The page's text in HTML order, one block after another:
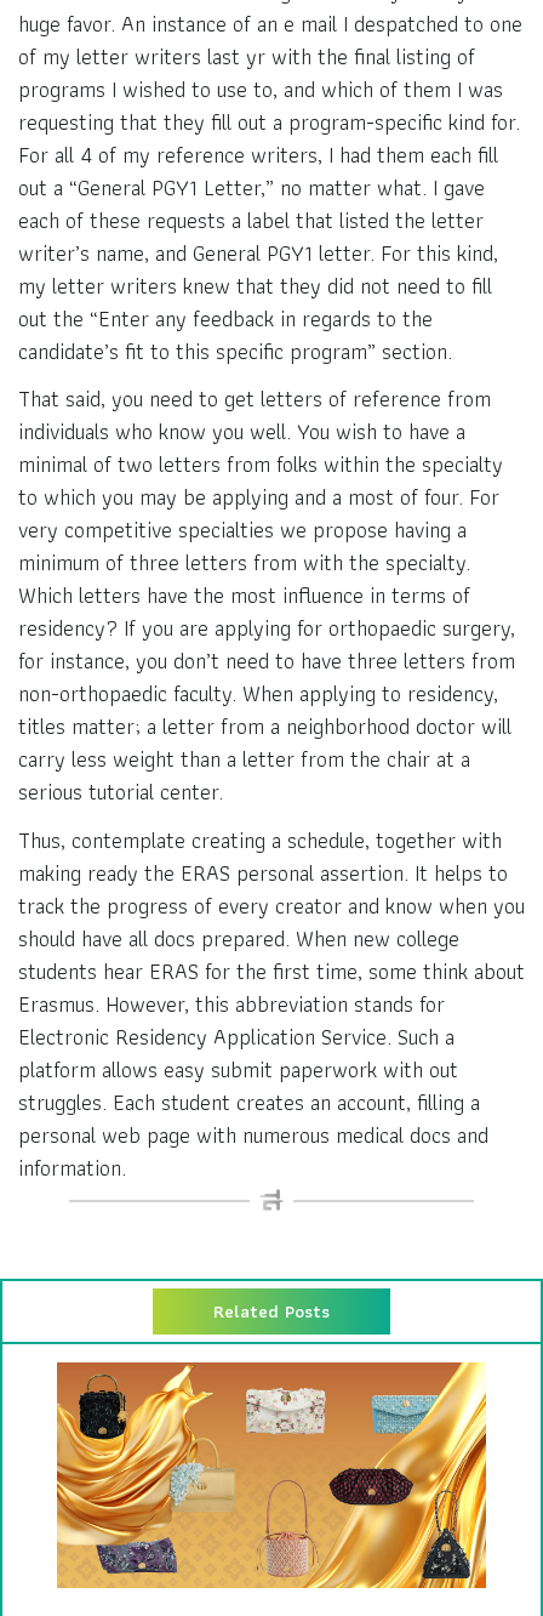
huge favor. An instance of an e mail I despatched to one
of my letter writers last yr with the final listing of
programs I wished to use to, and which of them I was
requesting that they fill out a program-specific kind for.
For all 4 of my reference writers, I had them each fill
out a “General PGY1 Letter,” no matter what. I gave
each of these requests a label that listed the letter
writer’s name, and General PGY1 letter. For this kind,
my letter writers knew that they did not need to fill
out the “Enter any feedback in regards to the
candidate’s fit to this specific program” section.
That said, you need to get letters of reference from
individuals who know you well. You wish to have a
minimal of two letters from folks within the specialty
to which you may be applying and a most of four. For
very competitive specialties we propose having a
minimum of three letters from with the specialty.
Which letters have the most influence in terms of
residency? If you are applying for orthopaedic surgery,
for instance, you don’t need to have three letters from
non-orthopaedic faculty. When applying to residency,
titles matter; a letter from a neighborhood doctor will
carry less weight than a letter from the chair at a
serious tutorial center.
Thus, contemplate creating a schedule, together with
making ready the ERAS personal assertion. It helps to
track the progress of every creator and know when you
should have all docs prepared. When new college
students hear ERAS for the first time, some think about
Erasmus. However, this abbreviation stands for
Electronic Residency Application Service. Such a
platform allows easy submit paperwork with out
struggles. Each student creates an account, filling a
personal web page with numerous medical docs and
information.
Related Posts